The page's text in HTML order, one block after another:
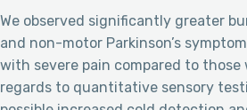
We observed significantly greater
and non-motor Parkinson’s
with severe pain compared to those
regards to quantitative sensory